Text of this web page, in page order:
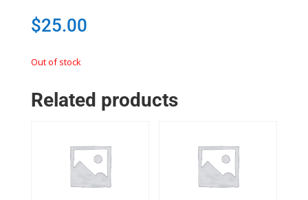
$25.00
Out of stock
Related products